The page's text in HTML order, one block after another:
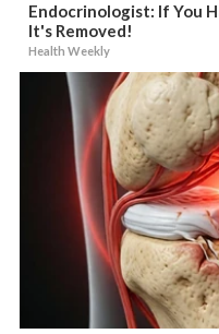
Endocrinologist: If You
It's Removed!
Health Weekly